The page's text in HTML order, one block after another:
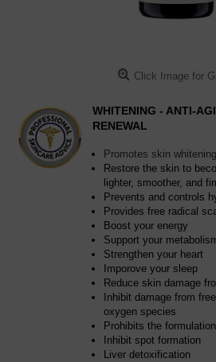
Click Image for
WHITENING - ANTI-
RENEWAL
Promotes skin
Restore the skin to
lighter, smoother, and
Prevents and controls
Provides free radical
Boost your energy
Support your
Strengthen your heart
Imporove your sleep
Reduce skin damage
Inhibit damage from
oxygen species
Prohibits the
Inhibit spot formation
Liver detoxification